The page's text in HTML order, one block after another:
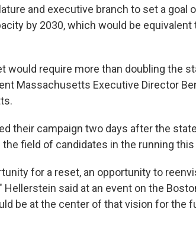
and executive branch to set a goal
by 2030, which would be
would require more than doubling the
Massachusetts Executive Director
their campaign two days after the
field of candidates in the running this
for a reset, an opportunity to
Hellerstein said at an event on the
be at the center of that vision for the